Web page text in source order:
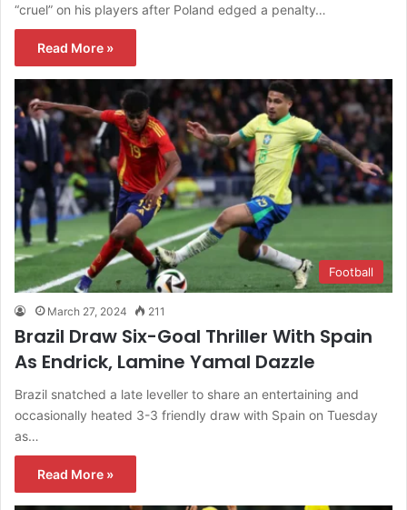
“cruel” on his players after Poland edged a penalty…
Read More »
Football
March 27, 2024 211
Brazil Draw Six-Goal Thriller With Spain
As Endrick, Lamine Yamal Dazzle
Brazil snatched a late leveller to share an entertaining and
occasionally heated 3-3 friendly draw with Spain on Tuesday
as…
Read More »